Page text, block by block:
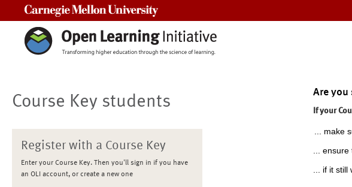
Course Key students
Register with a Course Key
Enter your Course Key. Then you'll sign in if you have
an OLI account, or create a new one
Are you
If your
... make
...
... if it